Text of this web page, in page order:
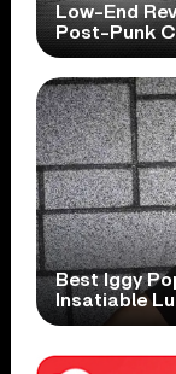
Low-End
Post-Punk
Best Iggy
Insatiable